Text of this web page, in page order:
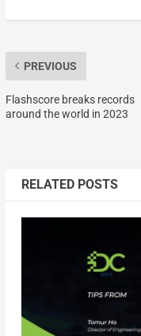
PREVIOUS
Flashscore breaks records
around the world in 2023
RELATED POSTS